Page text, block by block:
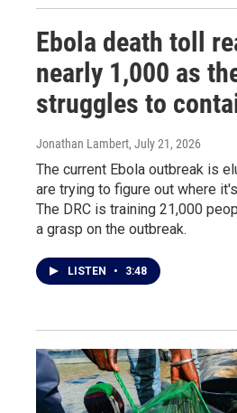
Ebola death toll
nearly 1,000 as
struggles to
Jonathan Lambert, July 21, 2026
The current Ebola outbreak is
are trying to figure out where
The DRC is training 21,000
a grasp on the outbreak.
LISTEN • 3:48